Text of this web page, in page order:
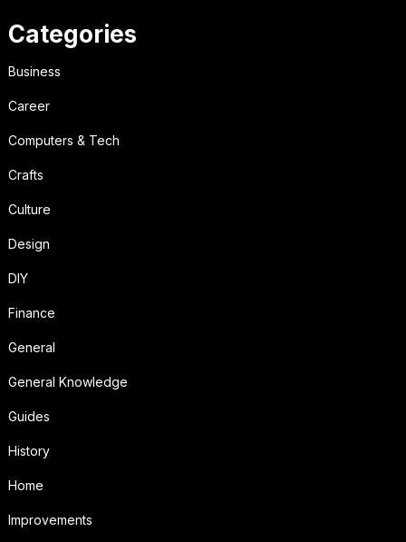
Categories
Business
Career
Computers & Tech
Crafts
Culture
Design
DIY
Finance
General
General Knowledge
Guides
History
Home
Improvements